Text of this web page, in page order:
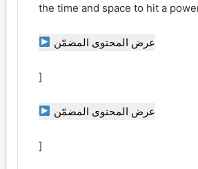
the time and space to hit a
عرض المحتوى المضمّن
]
عرض المحتوى المضمّن
]